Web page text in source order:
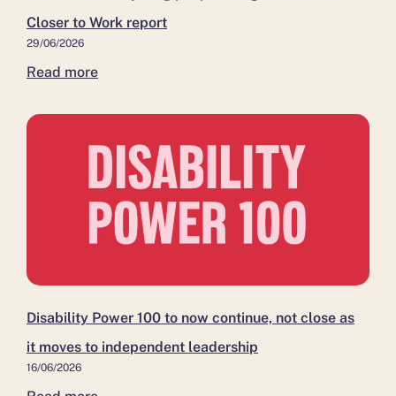
Closer to Work report
29/06/2026
Read more
Work
Disability Power 100 to now continue, not close as
it moves to independent leadership
16/06/2026
move
to